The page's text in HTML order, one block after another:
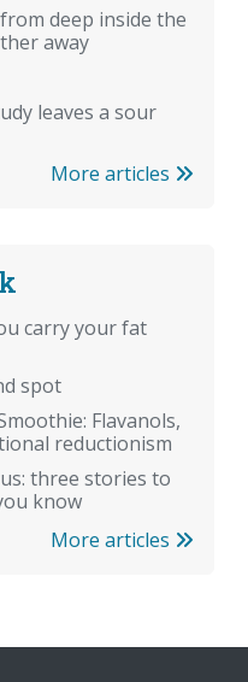
deep inside the
away
leaves a sour
More articles
carry your fat
spot
Flavanols,
reductionism
three stories to
know
More articles